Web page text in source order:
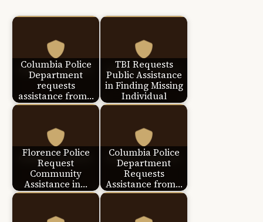
Columbia Police
Department
requests
assistance from…
TBI Requests
Public Assistance
in Finding Missing
Individual
Florence Police
Request
Community
Assistance in…
Columbia Police
Department
Requests
Assistance from…